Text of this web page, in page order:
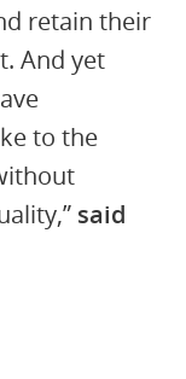
retain their
And yet
to the
said